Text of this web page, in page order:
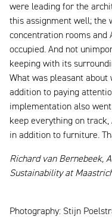
were leading for the
this assignment well; the
concentration rooms and
occupied. And not
keeping with its
What was pleasant
addition to paying
implementation also
keep everything on
in addition to furniture.
Richard van Bernebeek,
Sustainability at
Photography: Stijn